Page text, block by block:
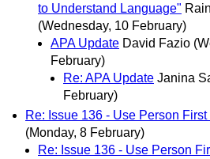
to Understand Language"
(Wednesday, 10 February)
APA Update David Fazio
February)
Re: APA Update Janina
February)
Re: Issue 136 - Use Person
(Monday, 8 February)
Re: Issue 136 - Use Person